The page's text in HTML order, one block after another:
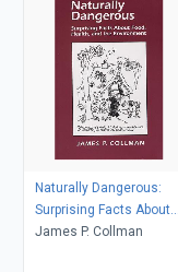
Naturally Dangerous:
Surprising Facts About
Food, Health and the
James P. Collman